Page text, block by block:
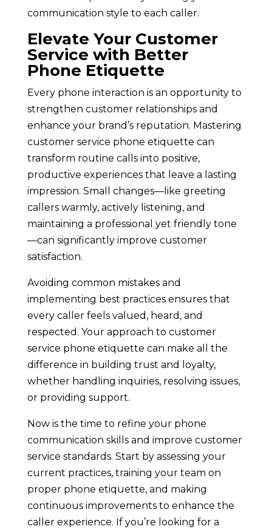
communication style to each caller.
Elevate Your Customer
Service with Better
Phone Etiquette
Every phone interaction is an opportunity to
strengthen customer relationships and
enhance your brand’s reputation. Mastering
customer service phone etiquette can
transform routine calls into positive,
productive experiences that leave a lasting
impression. Small changes—like greeting
callers warmly, actively listening, and
maintaining a professional yet friendly tone
—can significantly improve customer
satisfaction.
Avoiding common mistakes and
implementing best practices ensures that
every caller feels valued, heard, and
respected. Your approach to customer
service phone etiquette can make all the
difference in building trust and loyalty,
whether handling inquiries, resolving issues,
or providing support.
Now is the time to refine your phone
communication skills and improve customer
service standards. Start by assessing your
current practices, training your team on
proper phone etiquette, and making
continuous improvements to enhance the
caller experience. If you’re looking for a